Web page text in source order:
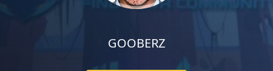
GOOBERZ